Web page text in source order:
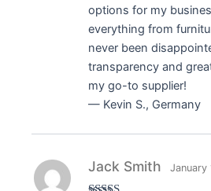
options for my
everything from
never been
transparency and
my go-to supplier!
— Kevin S., Germany
Jack Smith January